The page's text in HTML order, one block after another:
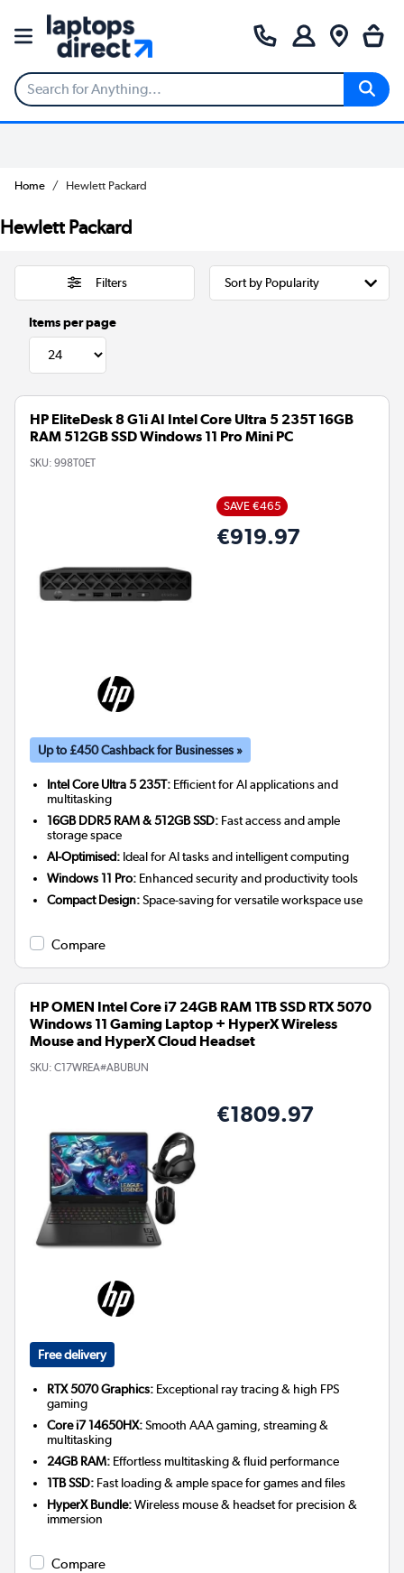
Home Hewlett Packard
Hewlett Packard
Filters
Items per page
HP EliteDesk 8 G1i AI Intel Core Ultra 5 235T 16GB
RAM 512GB SSD Windows 11 Pro Mini PC
SKU: 998T0ET
SAVE €465
€919.97
Up to £450 Cashback for Businesses »
Intel Core Ultra 5 235T: Efficient for AI applications and
multitasking
16GB DDR5 RAM & 512GB SSD: Fast access and ample
storage space
AI-Optimised: Ideal for AI tasks and intelligent computing
Windows 11 Pro: Enhanced security and productivity tools
Compact Design:Space-saving for versatile workspace use
Compare
HP OMEN Intel Core i7 24GB RAM 1TB SSD RTX 5070
Windows 11 Gaming Laptop + HyperX Wireless
Mouse and HyperX Cloud Headset
SKU: C17WREA#ABUBUN
€1809.97
Free delivery
RTX 5070 Graphics: Exceptional ray tracing & high FPS
gaming
Core i7 14650HX:Smooth AAA gaming, streaming &
multitasking
24GB RAM: Effortless multitasking & fluid performance
1TB SSD: Fast loading & ample space for games and files
HyperX Bundle:Wireless mouse & headset for precision &
immersion
Compare